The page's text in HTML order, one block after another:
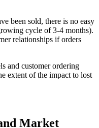
been sold, there is no easy
cycle of 3-4 months).
relationships if orders
and customer ordering
extent of the impact to lost
Market